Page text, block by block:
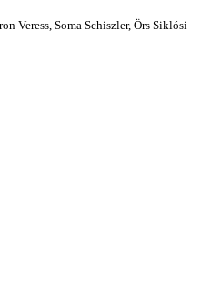
Veress, Soma Schiszler, Örs Siklósi